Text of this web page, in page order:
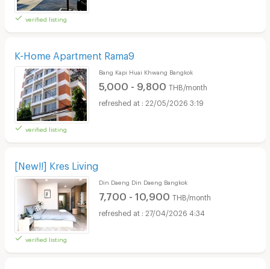
verified listing
K-Home Apartment Rama9
verified listing
Bang Kapi Huai Khwang Bangkok
5,000 - 9,800 THB/month
22/05/2026 3:19
[New!!] Kres Living
verified listing
Din Daeng Din Daeng Bangkok
7,700 - 10,900 THB/month
27/04/2026 4:34